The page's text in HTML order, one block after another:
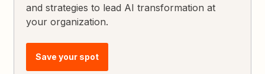
and strategies to lead AI transformation at
your organization.
Save your spot